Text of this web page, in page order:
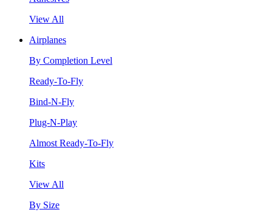
View All
Airplanes
By Completion Level
Ready-To-Fly
Bind-N-Fly
Plug-N-Play
Almost Ready-To-Fly
Kits
View All
By Size